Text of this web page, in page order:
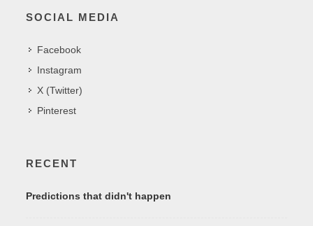
SOCIAL MEDIA
Facebook
Instagram
X (Twitter)
Pinterest
RECENT
Predictions that didn't happen